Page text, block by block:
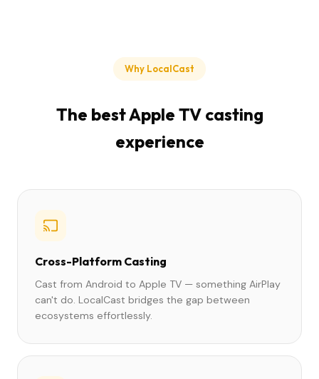
Why LocalCast
The best Apple TV casting
experience
Cross-Platform Casting
Cast from Android to Apple TV — something AirPlay
can't do. LocalCast bridges the gap between
ecosystems effortlessly.